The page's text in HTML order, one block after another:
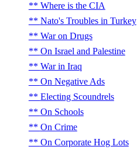
Where is the CIA
Nato's Troubles in Turkey
War on Drugs
On Israel and Palestine
War in Iraq
On Negative Ads
Electing Scoundrels
On Schools
On Crime
On Corporate Hog Lots